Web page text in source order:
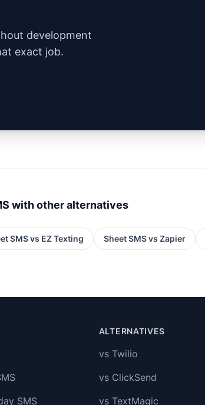
development
exact job.
with other alternatives
SMS vs EZ Texting Sheet SMS vs Zapier
SMS
ALTERNATIVES
vs Twilio
vs ClickSend
vs TextMagic